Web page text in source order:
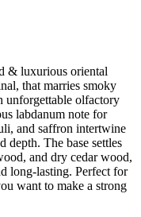
& luxurious oriental
that marries smoky
unforgettable olfactory
labdanum note for
and saffron intertwine
depth. The base settles
and dry cedar wood,
long-lasting. Perfect for
want to make a strong